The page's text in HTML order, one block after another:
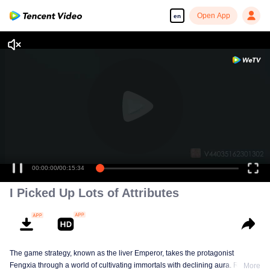
en Open App
00:00:00/00:15:34
I Picked Up Lots of Attributes
The game strategy, known as the liver Emperor, takes the protagonist
Fengxia through a world of cultivating immortals with declining aura. Relying
More